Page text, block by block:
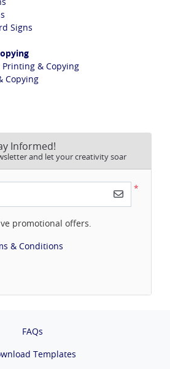
Signs
Printing & Copying
Copying
Informed!
and let your creativity soar
*
promotional offers.
& Conditions
FAQs
Templates